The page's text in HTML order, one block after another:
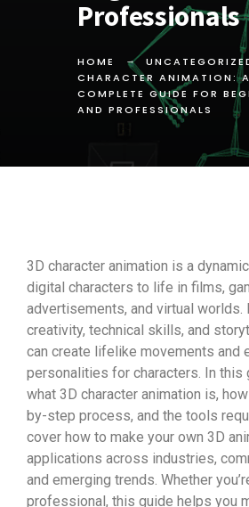
Professionals
HOME
CHARACTER ANIMATION: A
COMPLETE GUIDE FOR
AND PROFESSIONALS
3D character animation is a
digital characters to life in films,
advertisements, and virtual worlds.
creativity, technical skills, and
can create lifelike movements and
personalities for characters. In this
what 3D character animation is,
by-step process, and the tools
cover how to make your own 3D
applications across industries,
and emerging trends. Whether
professional, this guide helps you